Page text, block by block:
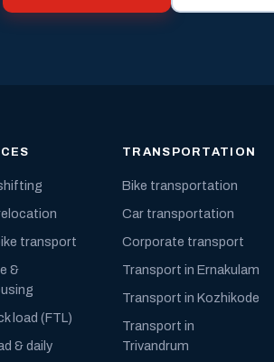
transport
&
load (FTL)
& daily
TRANSPORTATION
Bike transportation
Car transportation
Corporate transport
Transport in Ernakulam
Transport in Kozhikode
Transport in
Trivandrum